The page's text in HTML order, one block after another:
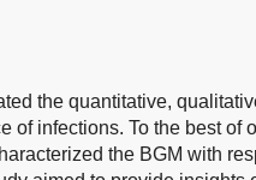
the quantitative,
of infections. To the best of
the BGM with